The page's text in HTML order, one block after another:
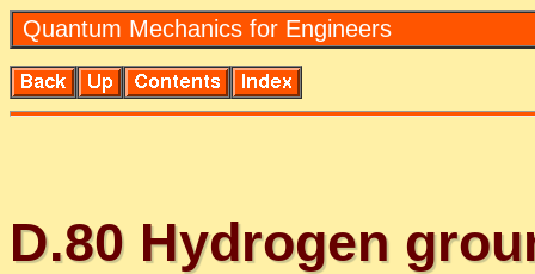
Quan­tum Me­chan­ics for En­gi­neers
D.80 Hy­dro­gen